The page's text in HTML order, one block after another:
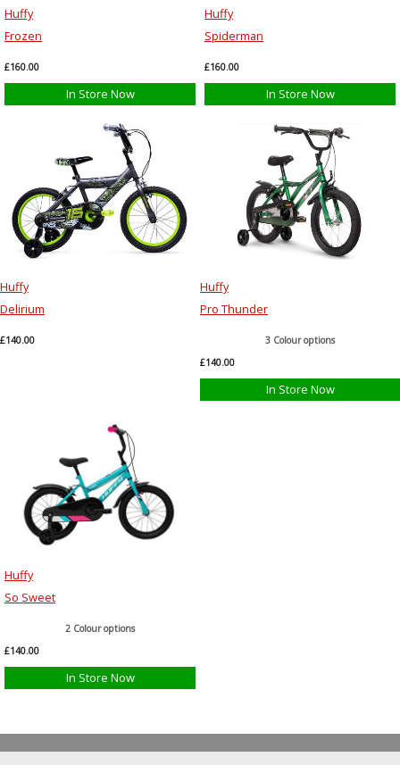
Huffy
Frozen
£160.00
In Store Now
Huffy
Spiderman
£160.00
In Store Now
Huffy
Delirium
£140.00
Huffy
Pro Thunder
3 Colour options
£140.00
In Store Now
Huffy
So Sweet
2 Colour options
£140.00
In Store Now